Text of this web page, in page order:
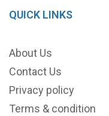
QUICK LINKS
About Us
Contact Us
Privacy policy
Terms & condition